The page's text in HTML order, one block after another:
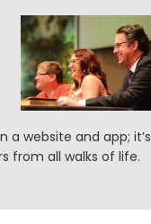
a website and app; it’s
from all walks of life.